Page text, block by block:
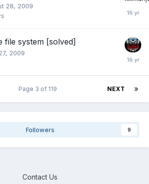
28, 2009
file system [solved]
2009
NEXT
Page 3 of 119
Followers 9
Contact Us